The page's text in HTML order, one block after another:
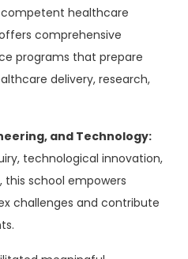
healthcare
comprehensive
programs that prepare
delivery, research,
and Technology:
technological innovation,
this school empowers
challenges and contribute